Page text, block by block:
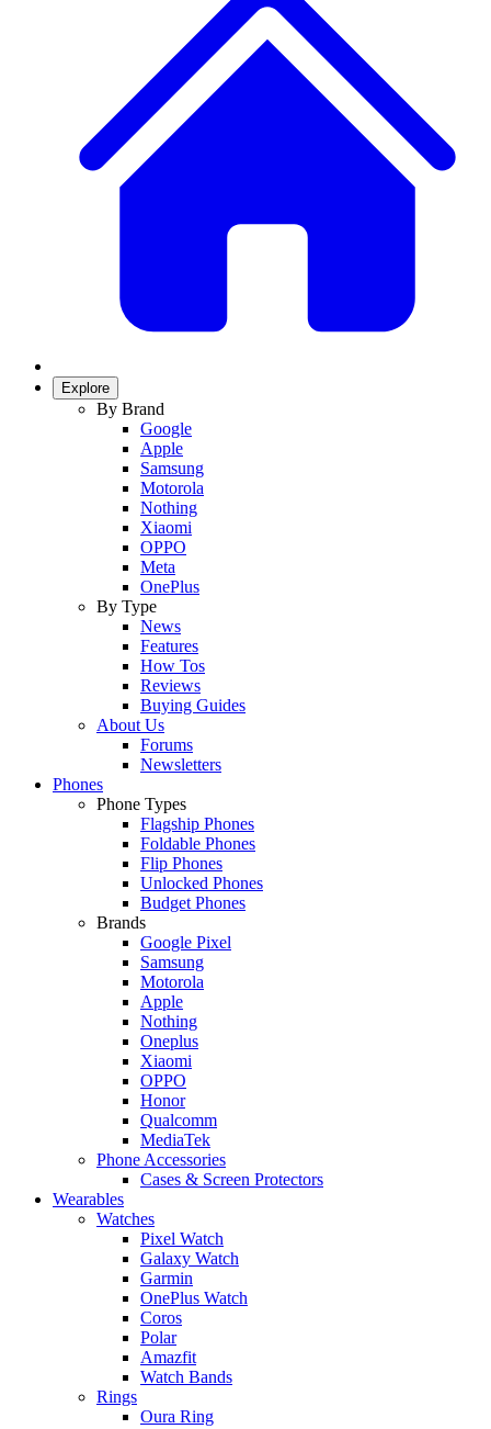
Explore
By Brand
Google
Apple
Samsung
Motorola
Nothing
Xiaomi
OPPO
Meta
OnePlus
By Type
News
Features
How Tos
Reviews
Buying Guides
About Us
Forums
Newsletters
Phones
Phone Types
Flagship Phones
Foldable Phones
Flip Phones
Unlocked Phones
Budget Phones
Brands
Google Pixel
Samsung
Motorola
Apple
Nothing
Oneplus
Xiaomi
OPPO
Honor
Qualcomm
MediaTek
Phone Accessories
Cases & Screen Protectors
Wearables
Watches
Pixel Watch
Galaxy Watch
Garmin
OnePlus Watch
Coros
Polar
Amazfit
Watch Bands
Rings
Oura Ring